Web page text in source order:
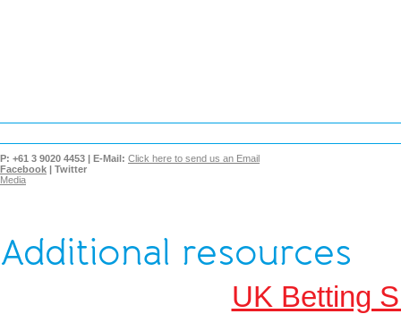
P: +61 3 9020 4453 | E-Mail: Click here to send us an Email
Facebook | Twitter
Media
Additional resources
UK Betting